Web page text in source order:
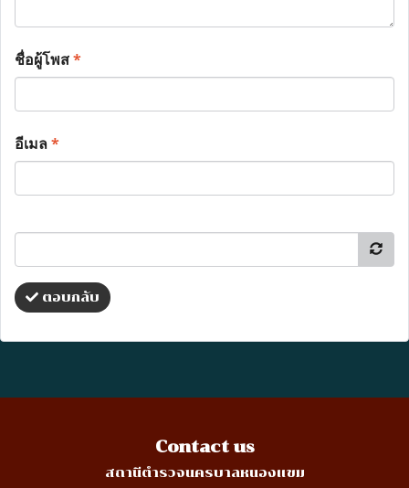
ชื่อผู้โพส*
อีเมล*
ตอบกลับ
Contact us
สถานีตำรวจนครบาลหนองแขม